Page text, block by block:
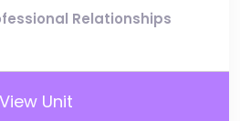
Relationships
View Unit